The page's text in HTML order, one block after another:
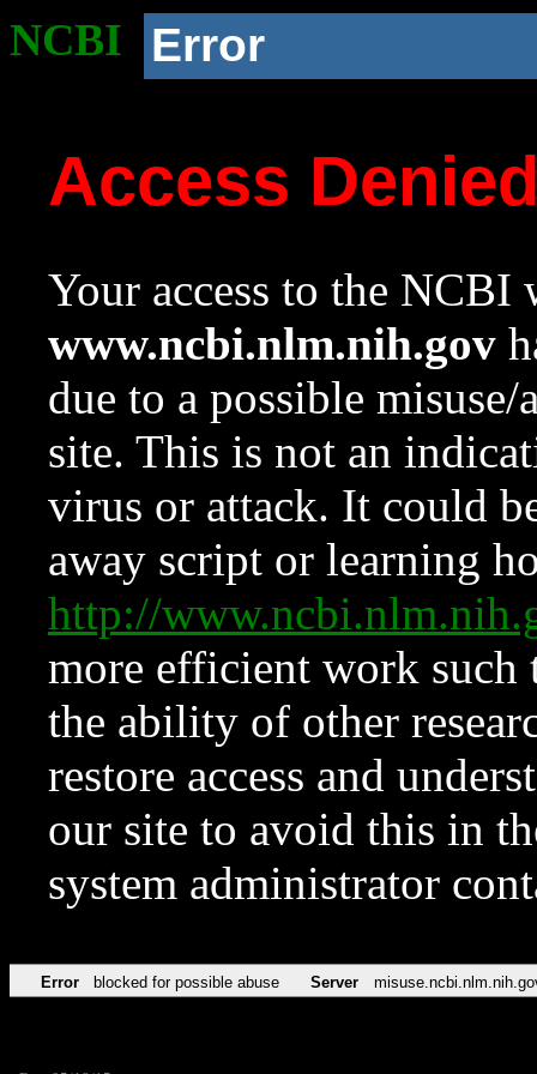
NCBI Error
Access
Your access to the NCBI
www.ncbi.nlm.nih.gov
due to a possible
site. This is not an
virus or attack. It could
away script or learning
http://
more efficient work such
the ability of other
restore access and
our site to avoid this in
system administrator
Error blocked for possible abuse Server